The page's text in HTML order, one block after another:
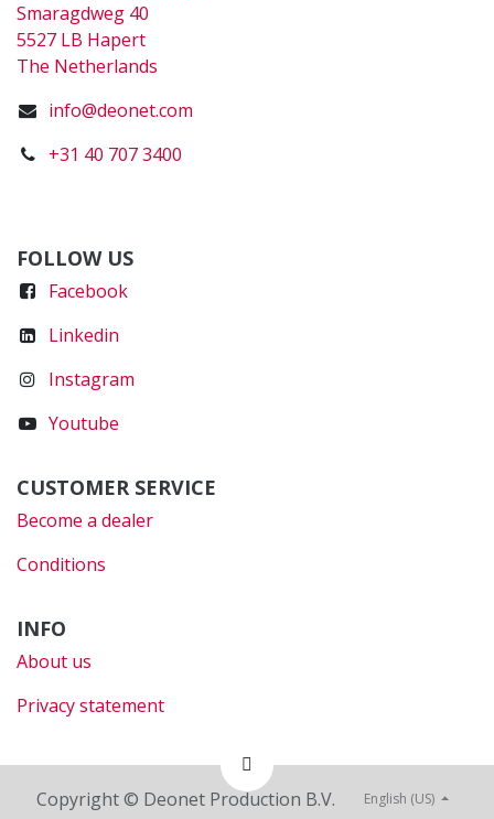
Smaragdweg 40
5527 LB Hapert
The Netherlands
info@deonet.com
+31 40 707 3400
FOLLOW US
Facebook
Linkedin
Instagram
Youtube
CUSTOMER SERVICE
Become a dealer
Conditions
INFO
About us
Privacy statement
Copyright © Deonet Production B.V. English (US)